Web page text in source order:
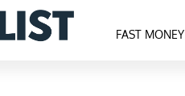
FAST MONEY